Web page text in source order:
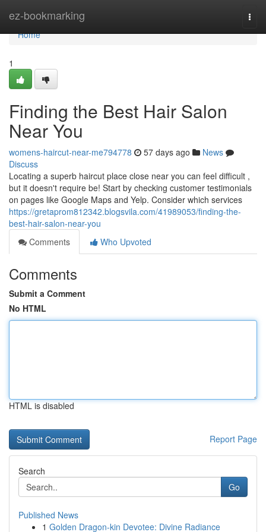
ez-bookmarking
Home
Home
1
Finding the Best Hair Salon
Near You
womens-haircut-near-me794778 57 days ago
News
Discuss
Locating a superb haircut place close near you can feel difficult ,
but it doesn't require be! Start by checking customer testimonials
on pages like Google Maps and Yelp. Consider which services
https://gretaprom812342.blogsvila.com/41989053/finding-the-
best-hair-salon-near-you
Comments
Who Upvoted
Comments
Submit a Comment
No HTML
HTML is disabled
Report Page
Search
Go
Published News
1 Golden Dragon-kin Devotee: Divine Radiance